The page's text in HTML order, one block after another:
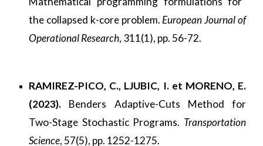
the collapsed k-core problem. European Journal of
Operational Research, 311(1), pp. 56-72.
RAMIREZ-PICO, C., LJUBIC, I. et MORENO, E.
(2023). Benders Adaptive-Cuts Method for
Two-Stage Stochastic Programs. Transportation
Science, 57(5), pp. 1252-1275.